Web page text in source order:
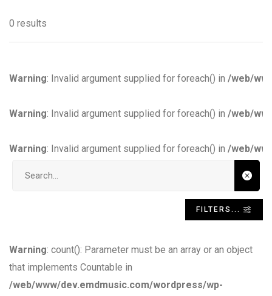
0 results
Warning: Invalid argument supplied for foreach() in /web/
Warning: Invalid argument supplied for foreach() in /web/
Warning: Invalid argument supplied for foreach() in /web/
FILTERS...
Warning: count(): Parameter must be an array or an object
that implements Countable in
/web/www/dev.emdmusic.com/wordpress/wp-